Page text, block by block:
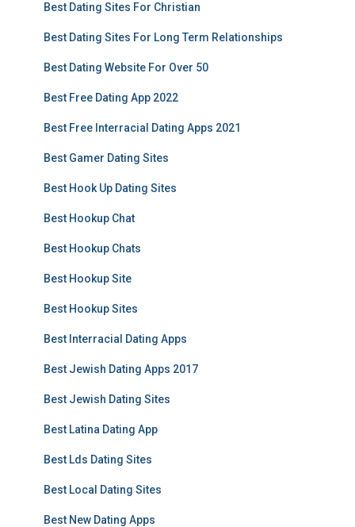
Best Dating Sites For Christian
Best Dating Sites For Long Term Relationships
Best Dating Website For Over 50
Best Free Dating App 2022
Best Free Interracial Dating Apps 2021
Best Gamer Dating Sites
Best Hook Up Dating Sites
Best Hookup Chat
Best Hookup Chats
Best Hookup Site
Best Hookup Sites
Best Interracial Dating Apps
Best Jewish Dating Apps 2017
Best Jewish Dating Sites
Best Latina Dating App
Best Lds Dating Sites
Best Local Dating Sites
Best New Dating Apps